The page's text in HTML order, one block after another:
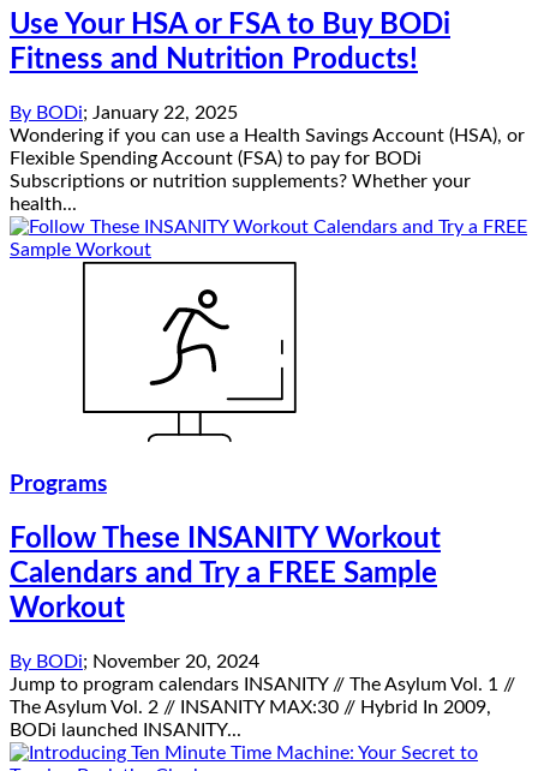
Use Your HSA or FSA to Buy BODi
Fitness and Nutrition Products!
By BODi; January 22, 2025
Wondering if you can use a Health Savings Account (HSA), or
Flexible Spending Account (FSA) to pay for BODi
Subscriptions or nutrition supplements? Whether your
health...
Programs
Follow These INSANITY Workout
Calendars and Try a FREE Sample
Workout
By BODi; November 20, 2024
Jump to program calendars INSANITY // The Asylum Vol. 1 //
The Asylum Vol. 2 // INSANITY MAX:30 // Hybrid In 2009,
BODi launched INSANITY...